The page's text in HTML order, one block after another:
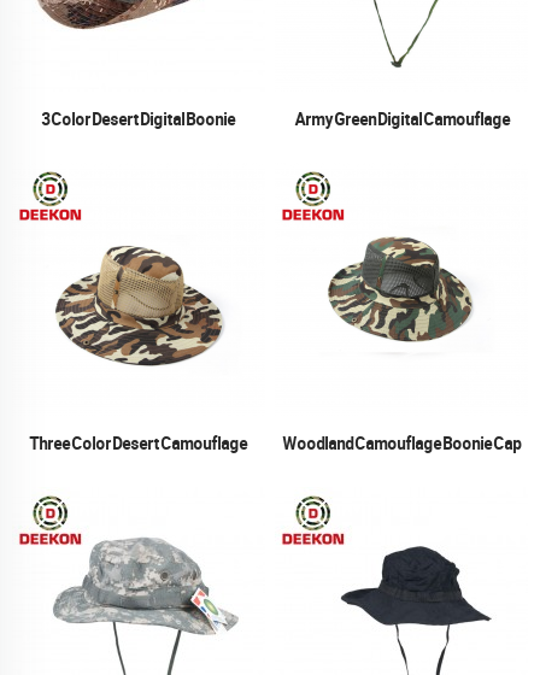
3 Color Desert Digital Boonie Army Green Digital Camouflage
Three Color Desert Camouflage Woodland Camouflage Boonie Cap